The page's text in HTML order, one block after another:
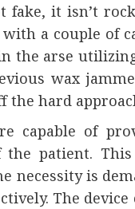
fake, it isn’t
a couple of
the arse
wax
the hard
capable of
patient.
necessity is
The